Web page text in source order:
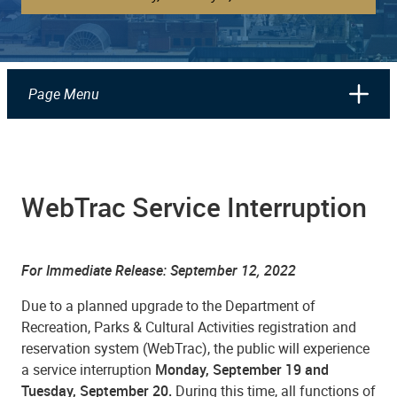
Page Menu
WebTrac Service Interruption
For Immediate Release: September 12, 2022
Due to a planned upgrade to the Department of
Recreation, Parks & Cultural Activities registration and
reservation system (WebTrac), the public will experience
a service interruption Monday, September 19 and
Tuesday, September 20. During this time, all functions of